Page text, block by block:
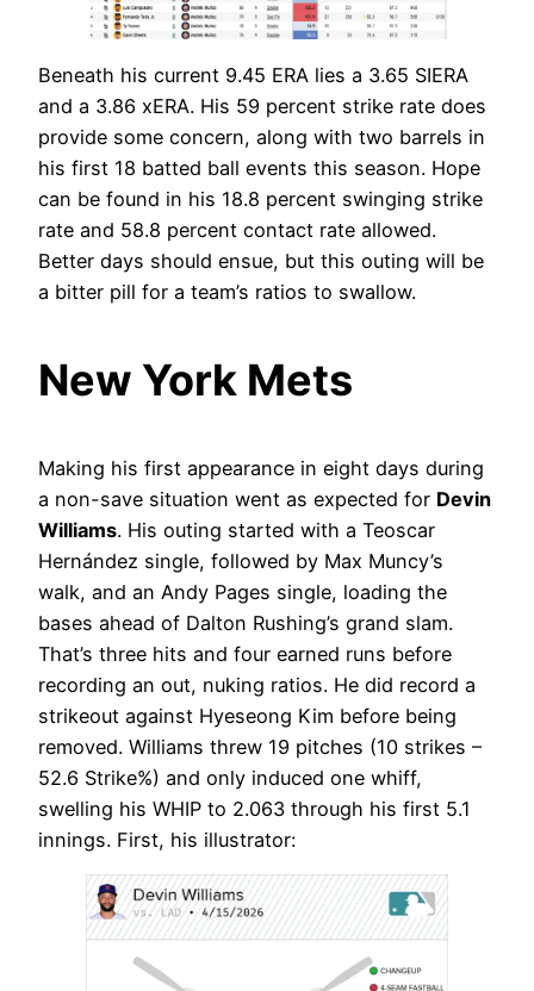
Beneath his current 9.45 ERA lies a 3.65 SIERA
and a 3.86 xERA. His 59 percent strike rate does
provide some concern, along with two barrels in
his first 18 batted ball events this season. Hope
can be found in his 18.8 percent swinging strike
rate and 58.8 percent contact rate allowed.
Better days should ensue, but this outing will be
a bitter pill for a team’s ratios to swallow.
New York Mets
Making his first appearance in eight days during
a non-save situation went as expected for Devin
Williams. His outing started with a Teoscar
Hernández single, followed by Max Muncy’s
walk, and an Andy Pages single, loading the
bases ahead of Dalton Rushing’s grand slam.
That’s three hits and four earned runs before
recording an out, nuking ratios. He did record a
strikeout against Hyeseong Kim before being
removed. Williams threw 19 pitches (10 strikes –
52.6 Strike%) and only induced one whiff,
swelling his WHIP to 2.063 through his first 5.1
innings. First, his illustrator: